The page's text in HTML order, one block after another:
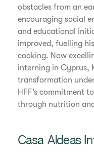
obstacles from an
encouraging social
and educational
improved, fuelling
cooking. Now
interning in Cyprus,
transformation
HFF’s commitment
through nutrition
Casa Aldeas